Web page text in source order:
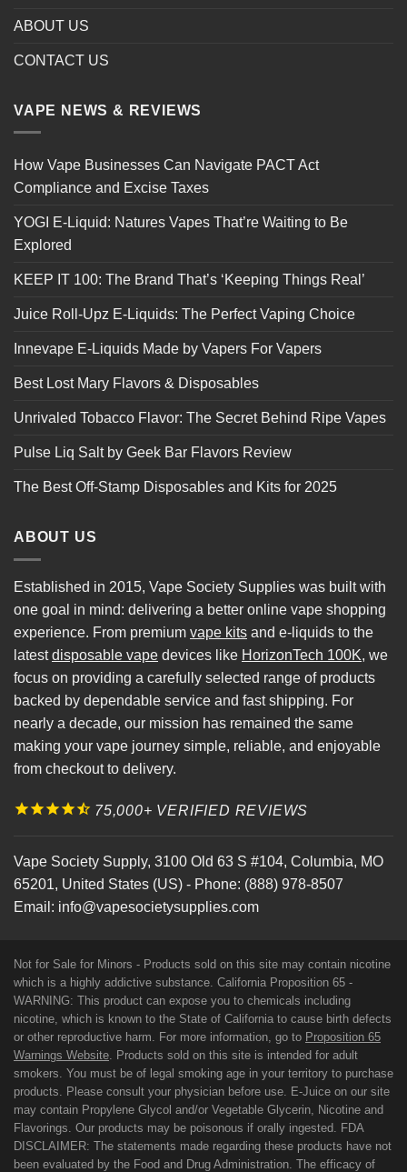
ABOUT US
CONTACT US
VAPE NEWS & REVIEWS
How Vape Businesses Can Navigate PACT Act
Compliance and Excise Taxes
YOGI E-Liquid: Natures Vapes That’re Waiting to Be
Explored
KEEP IT 100: The Brand That’s ‘Keeping Things Real’
Juice Roll-Upz E-Liquids: The Perfect Vaping Choice
Innevape E-Liquids Made by Vapers For Vapers
Best Lost Mary Flavors & Disposables
Unrivaled Tobacco Flavor: The Secret Behind Ripe Vapes
Pulse Liq Salt by Geek Bar Flavors Review
The Best Off-Stamp Disposables and Kits for 2025
ABOUT US
Established in 2015, Vape Society Supplies was built with
one goal in mind: delivering a better online vape shopping
experience. From premium vape kits and e-liquids to the
latestdisposable vape devices like HorizonTech 100K, we
focus on providing a carefully selected range of products
backed by dependable service and fast shipping. For
nearly a decade, our mission has remained the same
making your vape journey simple, reliable, and enjoyable
from checkout to delivery.
75,000+ VERIFIED REVIEWS
Vape Society Supply, 3100 Old 63 S #104, Columbia, MO
65201, United States (US) - Phone: (888) 978-8507
Email: info@vapesocietysupplies.com
Not for Sale for Minors - Products sold on this site may contain nicotine
which is a highly addictive substance. California Proposition 65 -
WARNING: This product can expose you to chemicals including
nicotine, which is known to the State of California to cause birth defects
or other reproductive harm. For more information, go to Proposition 65
Warnings Website. Products sold on this site is intended for adult
smokers. You must be of legal smoking age in your territory to purchase
products. Please consult your physician before use. E-Juice on our site
may contain Propylene Glycol and/or Vegetable Glycerin, Nicotine and
Flavorings. Our products may be poisonous if orally ingested. FDA
DISCLAIMER: The statements made regarding these products have not
been evaluated by the Food and Drug Administration. The efficacy of